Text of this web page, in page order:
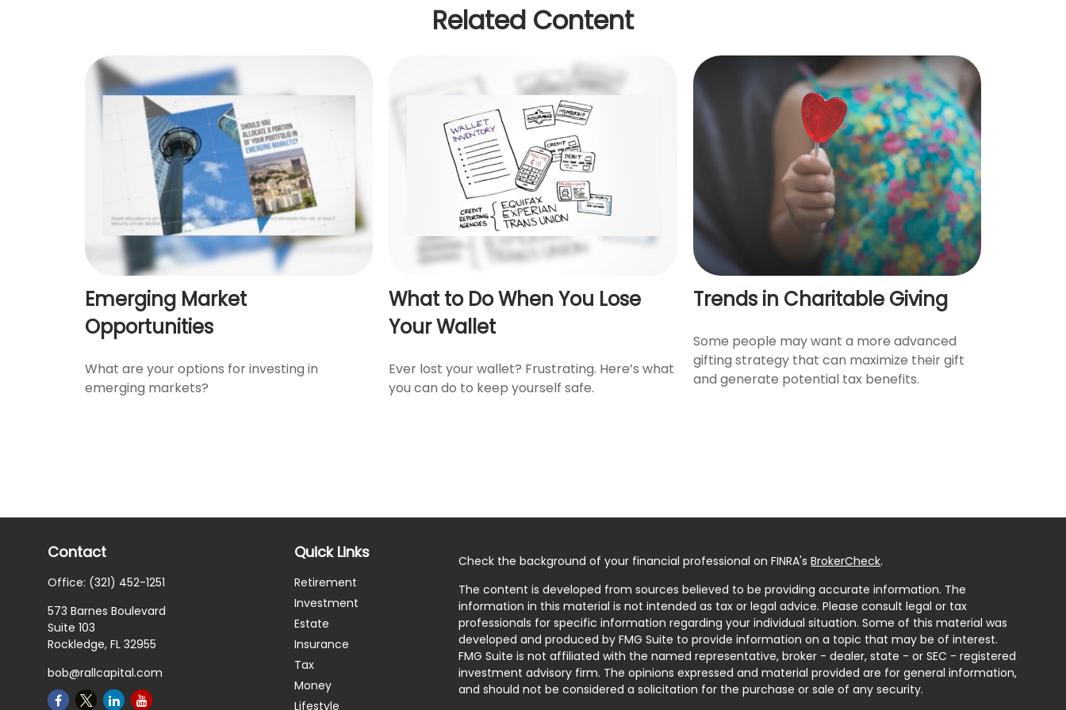
Related Content
Emerging Market
Opportunities
What are your options for investing in
emerging markets?
What to Do When You Lose
Your Wallet
Ever lost your wallet? Frustrating. Here’s what
you can do to keep yourself safe.
Trends in Charitable Giving
Some people may want a more advanced
gifting strategy that can maximize their gift
and generate potential tax benefits.
Contact
Office: (321) 452-1251
573 Barnes Boulevard
Suite 103
Rockledge, FL 32955
bob@rallcapital.com
Quick Links
Retirement
Investment
Estate
Insurance
Tax
Money
Lifestyle
Check the background of your financial professional on FINRA'sBrokerCheck.
The content is developed from sources believed to be providing accurate information. The
information in this material is not intended as tax or legal advice. Please consult legal or tax
professionals for specific information regarding your individual situation. Some of this material was
developed and produced by FMG Suite to provide information on a topic that may be of interest.
FMG Suite is not affiliated with the named representative, broker - dealer, state - or SEC - registered
investment advisory firm. The opinions expressed and material provided are for general information,
and should not be considered a solicitation for the purchase or sale of any security.